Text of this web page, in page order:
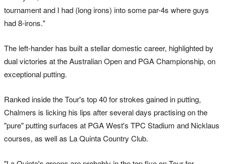
tournament and I had (long irons) into some par-4s where guys
had 8-irons."
The left-hander has built a stellar domestic career, highlighted by
dual victories at the Australian Open and PGA Championship, on
exceptional putting.
Ranked inside the Tour's top 40 for strokes gained in putting,
Chalmers is licking his lips after several days practising on the
"pure" putting surfaces at PGA West's TPC Stadium and Nicklaus
courses, as well as La Quinta Country Club.